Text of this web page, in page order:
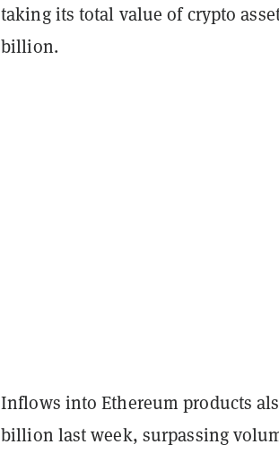
taking its total value of crypto
billion.
Inflows into Ethereum products
billion last week, surpassing